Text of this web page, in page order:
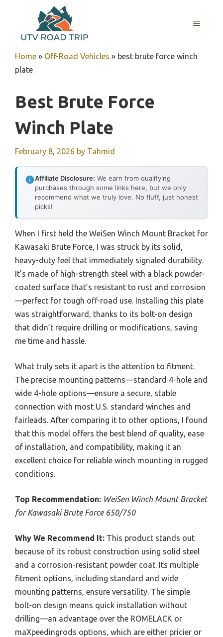
content
MENU
Home » Off-Road Vehicles » best brute force winch
plate
Best Brute Force
Winch Plate
February 8, 2026 by Tahmid
Affiliate Disclosure: We earn from qualifying
purchases through some links here, but we only
recommend what we truly love. No fluff, just honest
picks!
When I first held the WeiSen Winch Mount Bracket for
Kawasaki Brute Force, I was struck by its solid,
heavy-duty feel that immediately signaled durability.
It’s made of high-strength steel with a black powder-
coated surface that’s resistant to rust and corrosion
—perfect for tough off-road use. Installing this plate
was straightforward, thanks to its bolt-on design
that didn’t require drilling or modifications, saving
me time and hassle.
What truly sets it apart is the attention to fitment.
The precise mounting patterns—standard 4-hole and
wide 4-hole options—ensure a secure, stable
connection with most U.S. standard winches and
fairleads. After comparing it to other options, I found
that this model offers the best blend of quality, ease
of installation, and compatibility, making it an
excellent choice for reliable winch mounting in rugged
conditions.
Top Recommendation: WeiSen Winch Mount Bracket
for Kawasaki Brute Force 650/750
Why We Recommend It: This product stands out
because of its robust construction using solid steel
and a corrosion-resistant powder coat. Its multiple
fitment options, including standard and wide
mounting patterns, ensure versatility. The simple
bolt-on design means quick installation without
drilling—an advantage over the ROMELACK or
maXpeedingrods options, which are either pricier or